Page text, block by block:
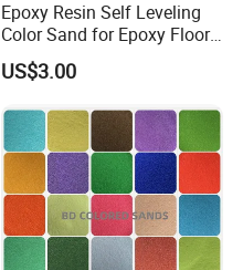
Epoxy Resin Self Leveling
Color Sand for Epoxy Floor
Coating Paint System
Supplier
US$3.00